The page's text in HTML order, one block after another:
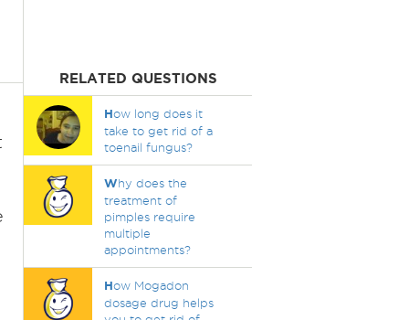
RELATED QUESTIONS
How long does it
take to get rid of a
toenail fungus?
Why does the
treatment of
pimples require
multiple
appointments?
How Mogadon
dosage drug helps